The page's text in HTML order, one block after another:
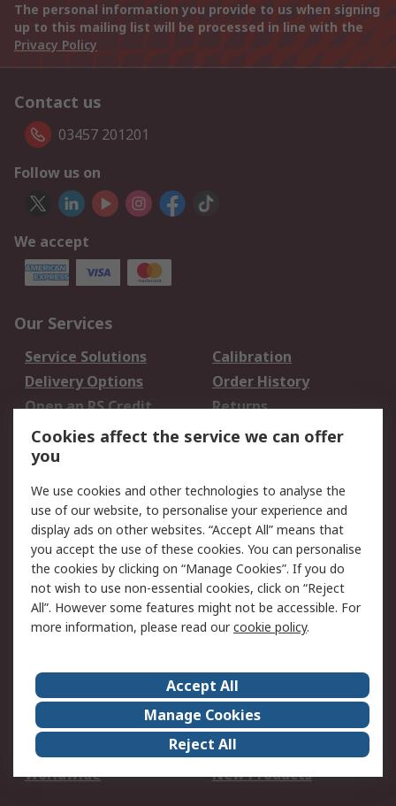
The personal information you provide to us when signing
up to this mailing list will be processed in line with the
Privacy Policy
Contact us
03457 201201
Follow us on
We accept
Our Services
Service Solutions
Calibration
Delivery Options
Order History
Open an RS Credit
Account
Returns
Scheduled Orders
Legal
Cookie Policy
Email Security
Privacy Policy -
Updated
Website Terms
Terms and Conditions
of Sale
About Us
Careers
Corporate Group
Events
ESG
Our Certifications
Worldwide
New Products
Cookies affect the service we can offer
you
We use cookies and other technologies to analyse the
use of our website, to personalise your experience and
display ads on other websites. “Accept All” means that
you accept the use of these cookies. You can personalise
the cookies by clicking on “Manage Cookies”. If you do
not wish to use non-essential cookies, click on “Reject
All”. However some features might not be accessible. For
more information, please read ourcookie policy.
Accept All
Manage Cookies
Reject All